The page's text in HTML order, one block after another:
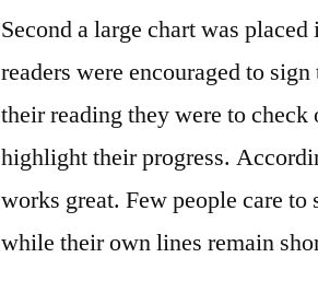
Second a large chart was
readers were encouraged to
their reading they were to
highlight their progress.
works great. Few people care
while their own lines remain